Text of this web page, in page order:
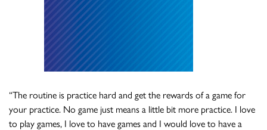
“The routine is practice hard and get the rewards of a game for
your practice. No game just means a little bit more practice. I love
to play games, I love to have games and I would love to have a